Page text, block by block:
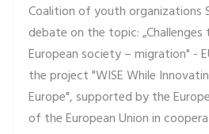
Coalition of youth organizations
debate on the topic:
European society – migration" -
the project "WISE While
Europe", supported by the
of the European Union in